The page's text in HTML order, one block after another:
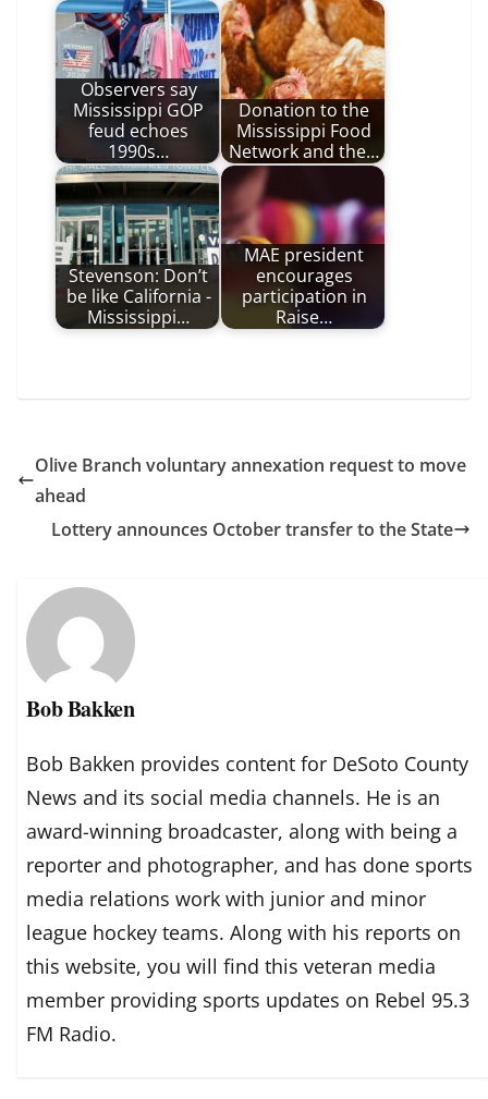
Observers say
Mississippi GOP
feud echoes
1990s…
Donation to the
Mississippi Food
Network and the…
Stevenson: Don’t
be like California -
Mississippi…
MAE president
encourages
participation in
Raise…
Olive Branch voluntary annexation request to move
ahead
Lottery announces October transfer to the State
Bob Bakken
Bob Bakken provides content for DeSoto County
News and its social media channels. He is an
award-winning broadcaster, along with being a
reporter and photographer, and has done sports
media relations work with junior and minor
league hockey teams. Along with his reports on
this website, you will find this veteran media
member providing sports updates on Rebel 95.3
FM Radio.